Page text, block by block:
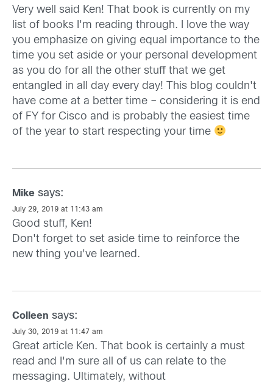
Very well said Ken! That book is currently on my
list of books I'm reading through. I love the way
you emphasize on giving equal importance to the
time you set aside or your personal development
as you do for all the other stuff that we get
entangled in all day every day! This blog couldn't
have come at a better time – considering it is end
of FY for Cisco and is probably the easiest time
of the year to start respecting your time
Mike says:
July 29, 2019 at 11:43 am
Good stuff, Ken!
Don't forget to set aside time to reinforce the
new thing you've learned.
Colleen says:
July 30, 2019 at 11:47 am
Great article Ken. That book is certainly a must
read and I'm sure all of us can relate to the
messaging. Ultimately, without